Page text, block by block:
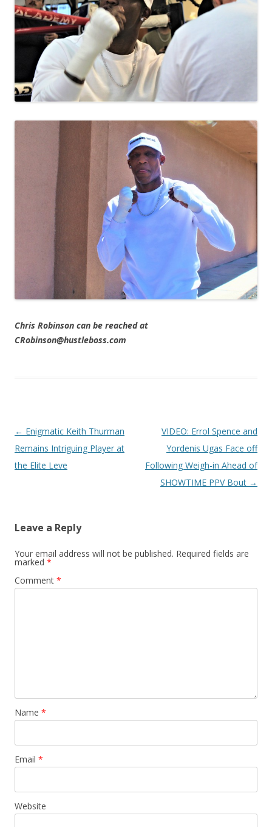
Chris Robinson can be reached at
CRobinson@hustleboss.com
Post navigation
← Enigmatic Keith Thurman
Remains Intriguing Player at
the Elite Leve
VIDEO: Errol Spence and
Yordenis Ugas Face off
Following Weigh-in Ahead of
SHOWTIME PPV Bout →
Leave a Reply
Your email address will not be published. Required fields are
marked *
Comment *
Name *
Email *
Website